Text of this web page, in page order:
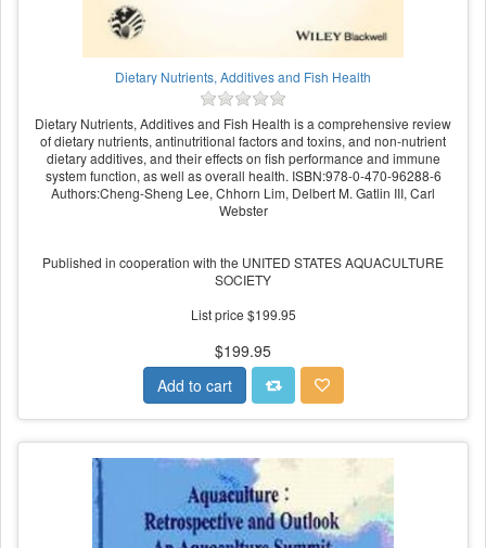
Dietary Nutrients, Additives and Fish Health
Dietary Nutrients, Additives and Fish Health is a comprehensive review
of dietary nutrients, antinutritional factors and toxins, and non-nutrient
dietary additives, and their effects on fish performance and immune
system function, as well as overall health. ISBN:978-0-470-96288-6
Authors:Cheng-Sheng Lee, Chhorn Lim, Delbert M. Gatlin III, Carl
Webster
Published in cooperation with the UNITED STATES AQUACULTURE
SOCIETY
List price $199.95
$199.95
Add to cart